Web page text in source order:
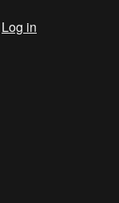
Log in